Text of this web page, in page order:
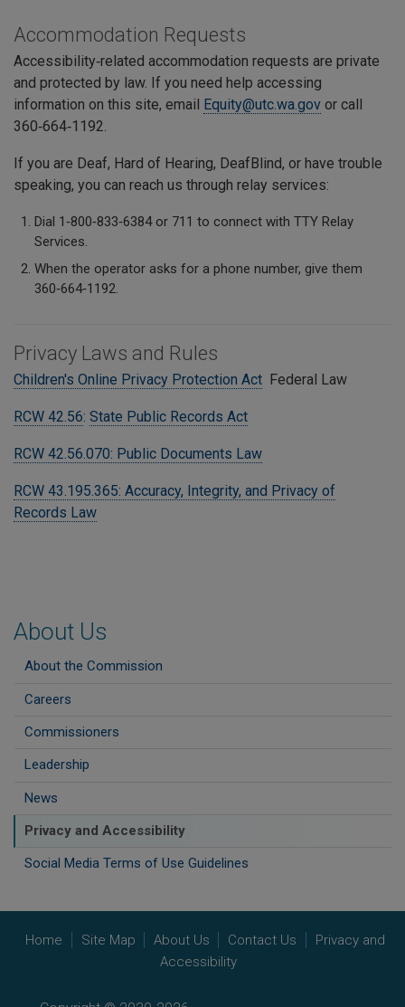
About Us
About the Commission
Careers
Commissioners
Leadership
News
Privacy and Accessibility
Social Media Terms of Use Guidelines
Accommodation Requests
Accessibility‑related accommodation requests are private
and protected by law. If you need help accessing
information on this site, email
Equity@utc.wa.gov or call
360‑664‑1192.
If you are Deaf, Hard of Hearing, DeafBlind, or have trouble
speaking, you can reach us through relay services:
Dial 1‑800‑833‑6384 or 711 to connect with TTY Relay
Services.
When the operator asks for a phone number, give them
360‑664‑1192.
Privacy Laws and Rules
Children's Online Privacy Protection Act Federal Law
RCW 42.56: State Public Records Act
RCW 42.56.070: Public Documents Law
RCW 43.195.365: Accuracy, Integrity, and Privacy of
Records Law
Home Site Map About Us Contact Us
Privacy and
Accessibility